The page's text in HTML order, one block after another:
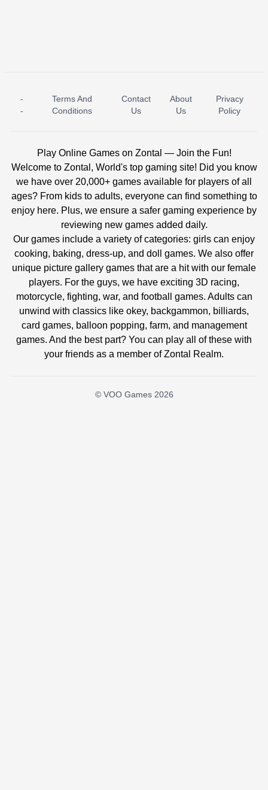
ICE PRINCESS POOL TIME ICE QUEEN POOL DAY
-
-
Terms And
Conditions
Contact
Us
About
Us
Privacy
Policy
Play Online Games on Zontal — Join the Fun!
Welcome to Zontal, World's top gaming site! Did you know
we have over 20,000+ games available for players of all
ages? From kids to adults, everyone can find something to
enjoy here. Plus, we ensure a safer gaming experience by
reviewing new games added daily.
Our games include a variety of categories: girls can enjoy
cooking, baking, dress-up, and doll games. We also offer
unique picture gallery games that are a hit with our female
players. For the guys, we have exciting 3D racing,
motorcycle, fighting, war, and football games. Adults can
unwind with classics like okey, backgammon, billiards,
card games, balloon popping, farm, and management
games. And the best part? You can play all of these with
your friends as a member of Zontal Realm.
© VOO Games 2026